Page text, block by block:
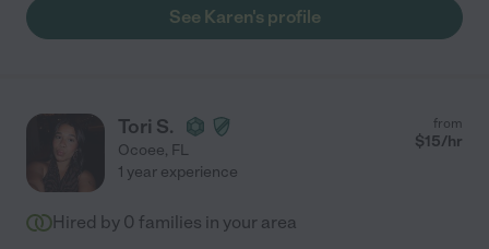
See Karen's profile
Tori S.
Ocoee, FL
from
$15/hr
1 year experience
Hired by 0 families in your area